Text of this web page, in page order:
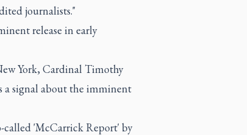
journalists."
release in early
York, Cardinal Timothy
a signal about the imminent
called 'McCarrick Report' by